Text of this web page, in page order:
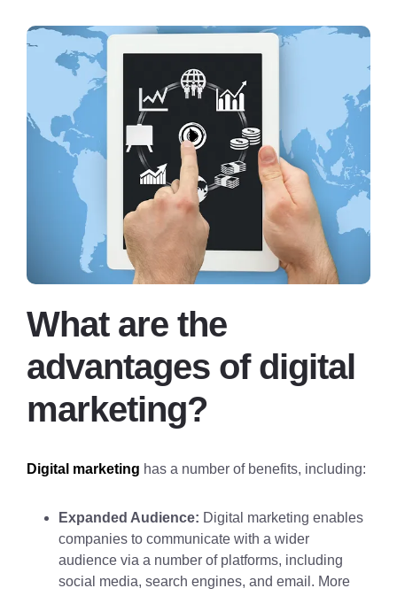
What are the
advantages of digital
marketing?
Digital marketing has a number of benefits, including:
Expanded Audience: Digital marketing enables
companies to communicate with a wider
audience via a number of platforms, including
social media, search engines, and email. More